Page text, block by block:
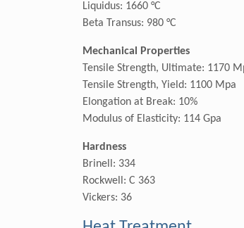
Liquidus: 1660 °C
Beta Transus: 980 °C
Mechanical Properties
Tensile Strength, Ultimate: 1170
Tensile Strength, Yield: 1100 Mpa
Elongation at Break: 10%
Modulus of Elasticity: 114 Gpa
Hardness
Brinell: 334
Rockwell: C 363
Vickers: 36